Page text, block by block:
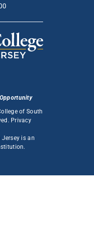
of South
Privacy
is an
.